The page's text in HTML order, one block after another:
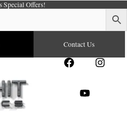
Special Offers!
Contact Us
F
e
I
Y